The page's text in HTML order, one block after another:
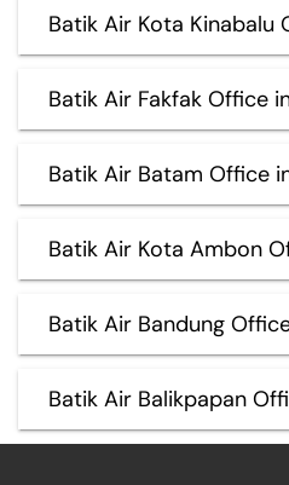
Batik Air Kota Kinabalu
Batik Air Fakfak Office
Batik Air Batam Office
Batik Air Kota Ambon
Batik Air Bandung
Batik Air Balikpapan